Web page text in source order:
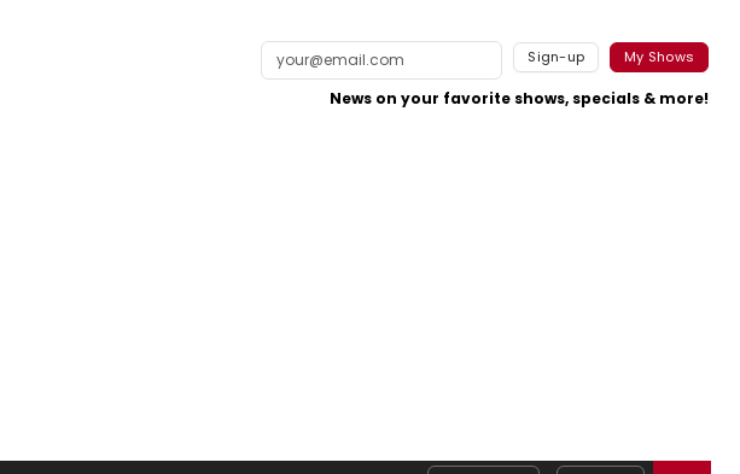
Sign-up My Shows
News on your favorite shows, specials & more!